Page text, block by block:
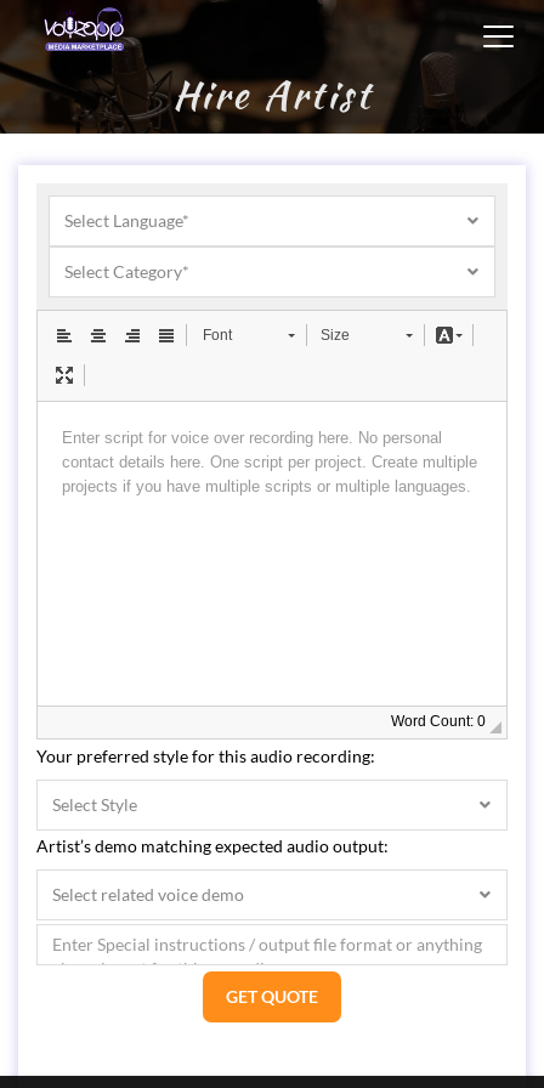
Hire Artist
Select Language*
Select Category*
Font Size
Word Count: 0
Your preferred style for this audio recording:
Select Style
Artist’s demo matching expected audio output:
Select related voice demo
GET QUOTE